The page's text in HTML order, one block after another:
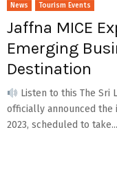
News Tourism Events
Jaffna MICE
Emerging
Destination
Listen to this The Sri
officially announced the
2023, scheduled to take...